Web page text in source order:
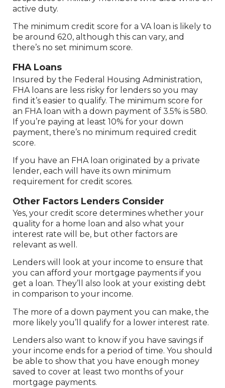
active duty.
The minimum credit score for a VA loan is likely to
be around 620, although this can vary, and
there’s no set minimum score.
FHA Loans
Insured by the Federal Housing Administration,
FHA loans are less risky for lenders so you may
find it’s easier to qualify. The minimum score for
an FHA loan with a down payment of 3.5% is 580.
If you’re paying at least 10% for your down
payment, there’s no minimum required credit
score.
If you have an FHA loan originated by a private
lender, each will have its own minimum
requirement for credit scores.
Other Factors Lenders Consider
Yes, your credit score determines whether your
quality for a home loan and also what your
interest rate will be, but other factors are
relevant as well.
Lenders will look at your income to ensure that
you can afford your mortgage payments if you
get a loan. They’ll also look at your existing debt
in comparison to your income.
The more of a down payment you can make, the
more likely you’ll qualify for a lower interest rate.
Lenders also want to know if you have savings if
your income ends for a period of time. You should
be able to show that you have enough money
saved to cover at least two months of your
mortgage payments.